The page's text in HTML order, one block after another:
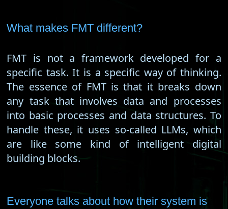
What makes FMT different?
FMT is not a framework developed for a
specific task. It is a specific way of thinking.
The essence of FMT is that it breaks down
any task that involves data and processes
into basic processes and data structures. To
handle these, it uses so-called LLMs, which
are like some kind of intelligent digital
building blocks.
Everyone talks about how their system is